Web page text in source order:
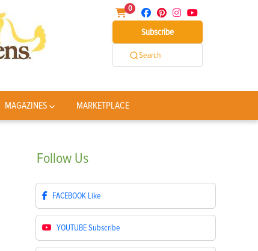
0
Subscribe
Search
MAGAZINES MARKETPLACE
Follow Us
FACEBOOK Like
YOUTUBESubscribe